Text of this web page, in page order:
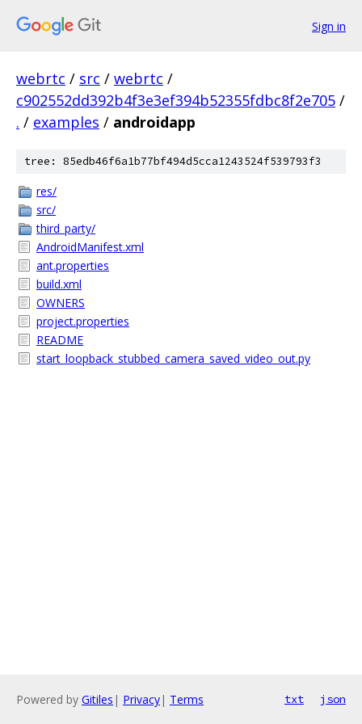
Sign in
webrtc / src / webrtc /
c902552dd392b4f3e3ef394b52355fdbc8f2e705 /
. / examples / androidapp
tree: 85edb46f6a1b77bf494d5cca1243524f539793f3
res/
src/
third_party/
AndroidManifest.xml
ant.properties
build.xml
OWNERS
project.properties
README
start_loopback_stubbed_camera_saved_video_out.py
Powered by Gitiles | Privacy| Terms txt json